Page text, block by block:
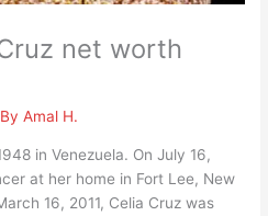
net worth
Amal H.
in Venezuela. On July 16,
at her home in Fort Lee, New
16, 2011, Celia Cruz was